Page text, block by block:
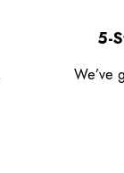
5-
We’ve